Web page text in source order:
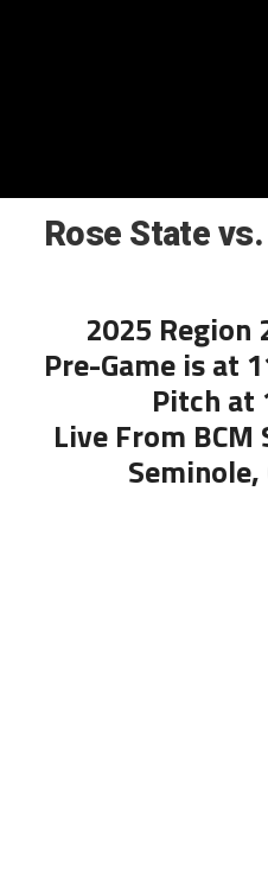
Rose State
2025 Region
Pre-Game is at
Pitch at
Live From